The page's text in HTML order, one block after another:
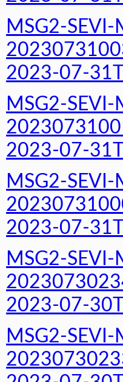
MSG2-
2023-07-
MSG2-
2023-07-
MSG2-
2023-07-
MSG2-
2023-07-
MSG2-